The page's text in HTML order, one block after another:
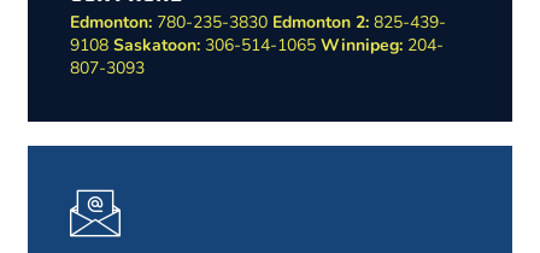
Edmonton: 780-235-3830 Edmonton 2: 825-439-
9108 Saskatoon: 306-514-1065 Winnipeg: 204-
807-3093